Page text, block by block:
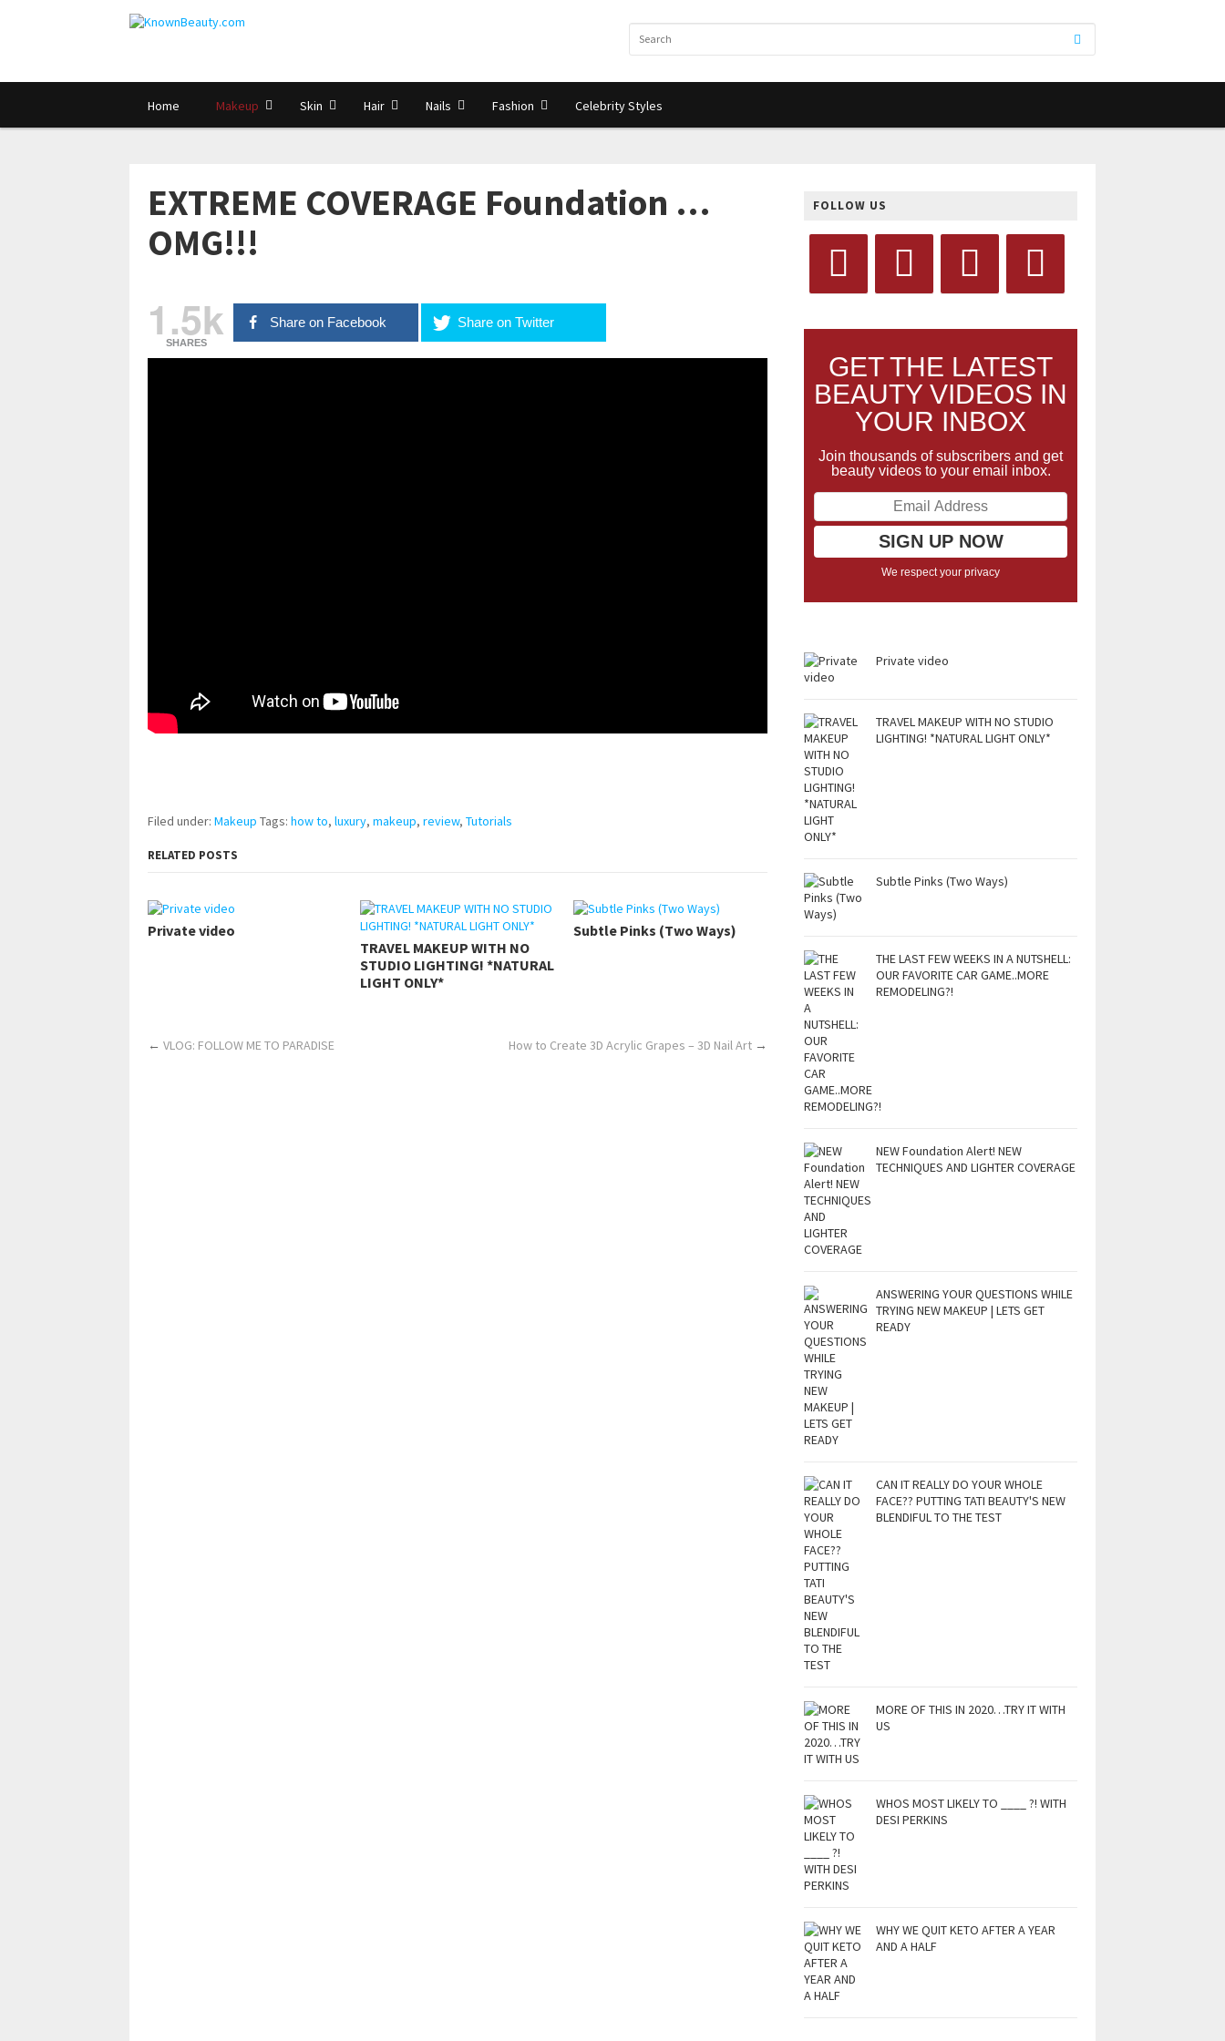
Home Makeup Skin Hair Nails Fashion Celebrity Styles
EXTREME COVERAGE Foundation …
OMG!!!
1.5k
SHARES
Share on Facebook Share on Twitter
Filed under: Makeup Tags: how to, luxury, makeup, review, Tutorials
RELATED POSTS
Private video
TRAVEL MAKEUP WITH NO
STUDIO LIGHTING! *NATURAL
LIGHT ONLY*
Subtle Pinks (Two Ways)
← VLOG: FOLLOW ME TO PARADISE How to Create 3D Acrylic Grapes – 3D Nail Art →
FOLLOW US
GET THE LATEST
BEAUTY VIDEOS IN
YOUR INBOX
Join thousands of subscribers and get
beauty videos to your email inbox.
We respect your privacy
Private video
TRAVEL MAKEUP WITH NO STUDIO
LIGHTING! *NATURAL LIGHT ONLY*
Subtle Pinks (Two Ways)
THE LAST FEW WEEKS IN A NUTSHELL:
OUR FAVORITE CAR GAME..MORE
REMODELING?!
NEW Foundation Alert! NEW
TECHNIQUES AND LIGHTER COVERAGE
ANSWERING YOUR QUESTIONS WHILE
TRYING NEW MAKEUP | LETS GET
READY
CAN IT REALLY DO YOUR WHOLE
FACE?? PUTTING TATI BEAUTY'S NEW
BLENDIFUL TO THE TEST
MORE OF THIS IN 2020…TRY IT WITH
US
WHOS MOST LIKELY TO ____ ?! WITH
DESI PERKINS
WHY WE QUIT KETO AFTER A YEAR
AND A HALF